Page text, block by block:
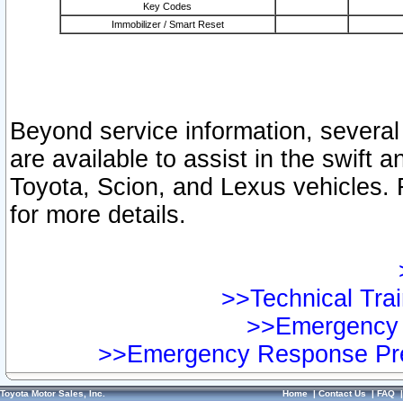
Key Codes
Immobilizer / Smart Reset
Beyond service information,
are available to assist in the swift
Toyota, Scion, and Lexus vehicles.
for more details.
>>Technical
>>Emergency Response
Toyota Motor Sales, Inc. Home|Contact Us|FAQ